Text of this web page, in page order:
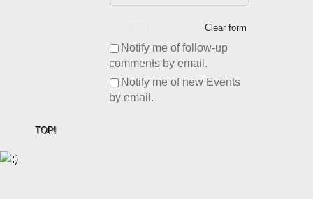
Clear form
Notify me of follow-up
comments by email.
Notify me of new Events
by email.
TOP!